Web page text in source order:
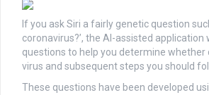
If you ask Siri a fairly genetic question
coronavirus?’, the AI-assisted application
questions to help you determine whether
virus and subsequent steps you should
These questions have been developed